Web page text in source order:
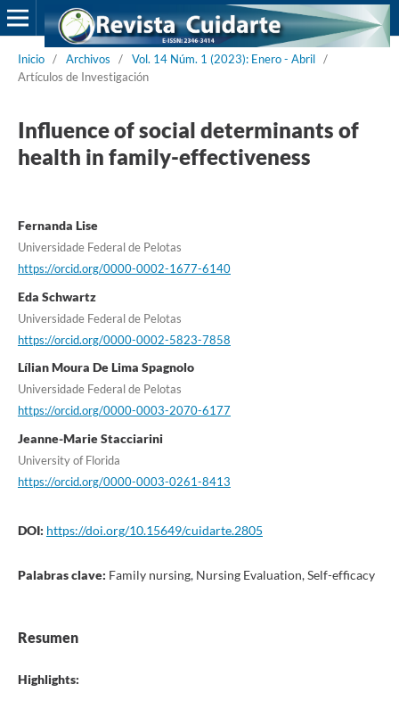
Inicio / Archivos / Vol. 14 Núm. 1 (2023): Enero - Abril /
Artículos de Investigación
Influence of social determinants of
health in family-effectiveness
Fernanda Lise
Universidade Federal de Pelotas
https://orcid.org/0000-0002-1677-6140
Eda Schwartz
Universidade Federal de Pelotas
https://orcid.org/0000-0002-5823-7858
Lílian Moura De Lima Spagnolo
Universidade Federal de Pelotas
https://orcid.org/0000-0003-2070-6177
Jeanne-Marie Stacciarini
University of Florida
https://orcid.org/0000-0003-0261-8413
DOI: https://doi.org/10.15649/cuidarte.2805
Palabras clave: Family nursing, Nursing Evaluation, Self-efficacy
Resumen
Highlights: